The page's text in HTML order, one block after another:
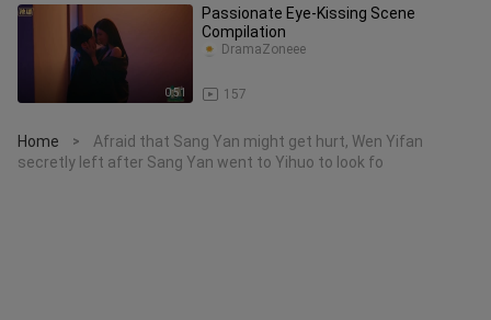
0:51
Passionate Eye-Kissing Scene
Compilation
157
DramaZoneee
Home >
Afraid that Sang Yan might get hurt, Wen Yifan
secretly left after Sang Yan went to Yihuo to look fo